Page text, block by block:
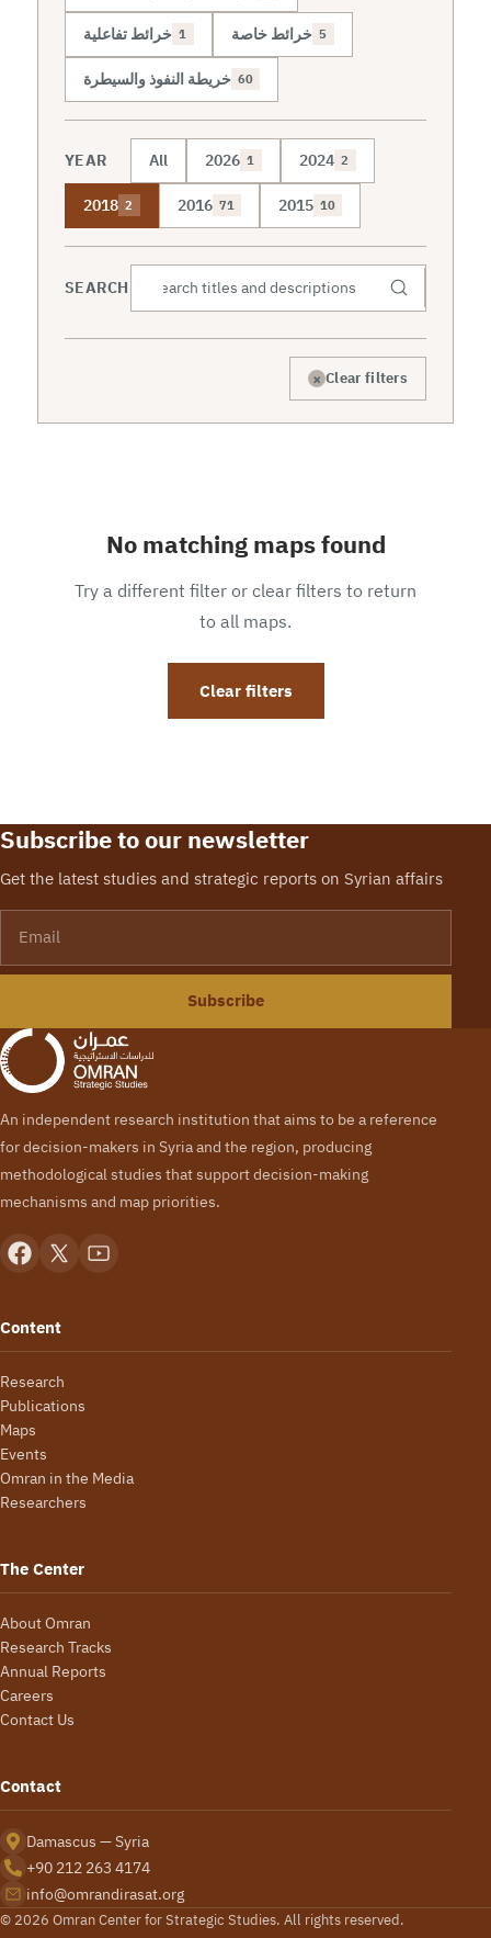
خرائط تفاعلية 1 خرائط خاصة 5
خريطة النفوذ والسيطرة 60
YEAR All 2026 1 2024 2
2018 2 2016 71 2015 10
SEARCH
× Clear filters
No matching maps found
Try a different filter or clear filters to return
to all maps.
Clear filters
Subscribe to our newsletter
Get the latest studies and strategic reports on Syrian affairs
Subscribe
An independent research institution that aims to be a reference
for decision-makers in Syria and the region, producing
methodological studies that support decision-making
mechanisms and map priorities.
Content
Research
Publications
Maps
Events
Omran in the Media
Researchers
The Center
About Omran
Research Tracks
Annual Reports
Careers
Contact Us
Contact
Damascus — Syria
+90 212 263 4174
info@omrandirasat.org
© 2026 Omran Center for Strategic Studies. All rights reserved.